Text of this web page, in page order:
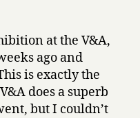
at the V&A,
ago and
is exactly the
does a superb
but I couldn’t